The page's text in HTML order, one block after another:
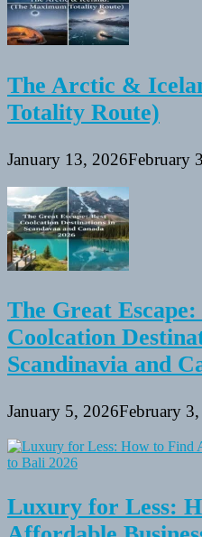
The Arctic &
Totality Route)
January 13, 2026February
The Great
Coolcation
Scandinavia and
January 5, 2026February
Luxury for Less: